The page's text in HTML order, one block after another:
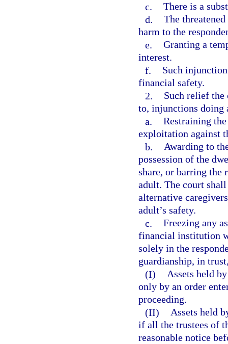
c. There is a
d. The
harm to the
e. Granting a
interest.
f.
Such
financial safety.
2.
Such relief
to, injunctions
a. Restraining
exploitation against
b. Awarding to
possession of the
share, or barring the
adult. The court
alternative
adult’s safety.
c. Freezing any
financial institution
solely in the
guardianship, in
(I) Assets held
only by an order
proceeding.
(II) Assets held
if all the trustees of
reasonable notice